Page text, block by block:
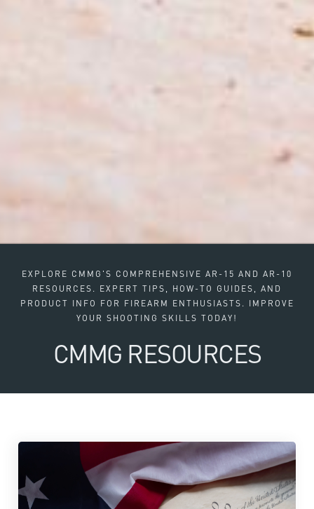
EXPLORE CMMG'S COMPREHENSIVE AR-15 AND AR-10
RESOURCES. EXPERT TIPS, HOW-TO GUIDES, AND
PRODUCT INFO FOR FIREARM ENTHUSIASTS. IMPROVE
YOUR SHOOTING SKILLS TODAY!
CMMG RESOURCES